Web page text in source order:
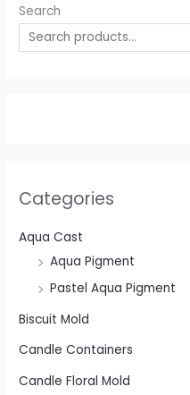
Search
Categories
Aqua Cast
Aqua Pigment
Pastel Aqua Pigment
Biscuit Mold
Candle Containers
Candle Floral Mold